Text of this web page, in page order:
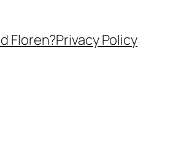
Floren?Privacy Policy